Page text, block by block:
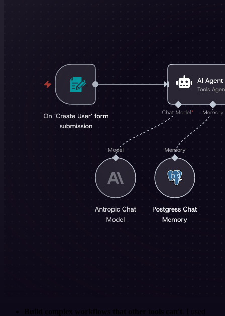
Build complex workflows that other tools can't . I used